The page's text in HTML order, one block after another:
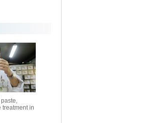
treatment in